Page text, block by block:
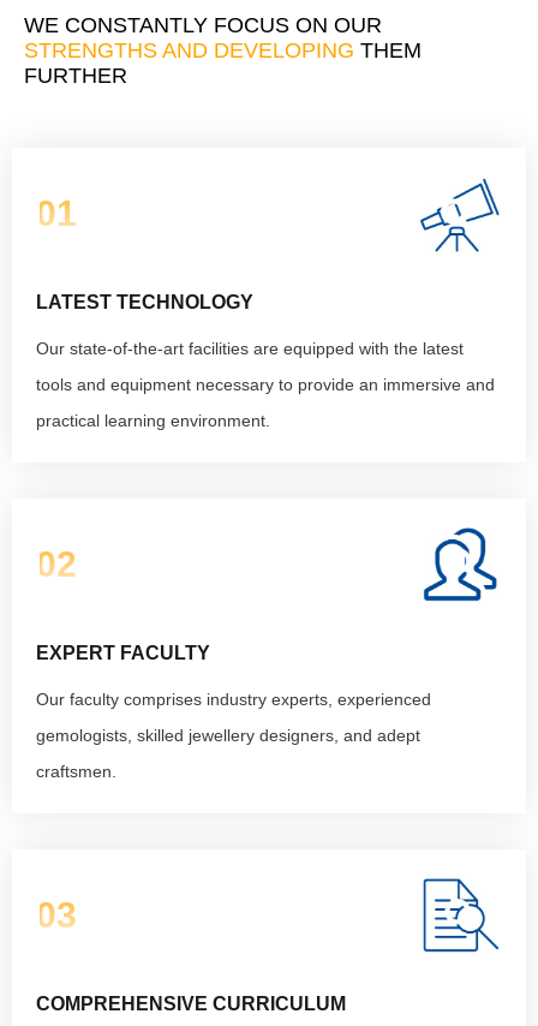
WE CONSTANTLY FOCUS ON OUR
STRENGTHS AND DEVELOPING THEM
FURTHER
01
LATEST TECHNOLOGY
Our state-of-the-art facilities are equipped with the latest
tools and equipment necessary to provide an immersive and
practical learning environment.
02
EXPERT FACULTY
Our faculty comprises industry experts, experienced
gemologists, skilled jewellery designers, and adept
craftsmen.
03
COMPREHENSIVE CURRICULUM